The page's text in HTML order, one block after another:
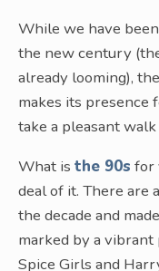
While we have
the new century
already looming),
makes its presence
take a pleasant
What is the 90s for
deal of it. There are
the decade and
marked by a
Spice Girls and